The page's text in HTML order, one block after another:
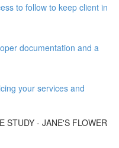
to follow to keep client in
documentation and a
your services and
STUDY - JANE'S FLOWER